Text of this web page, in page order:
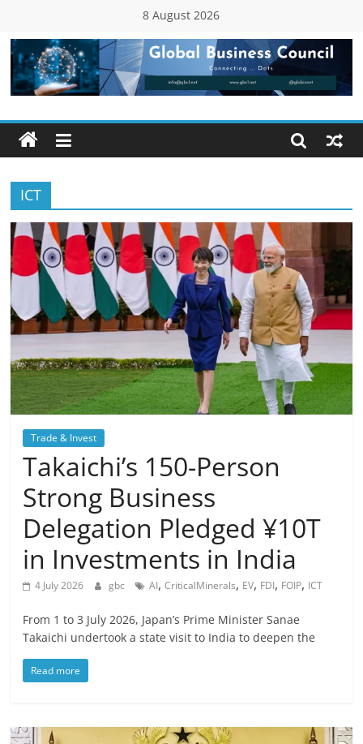
content
8 August 2026
Global
Business
Council
(GBC)
Connecting
…
Dots
ICT
Trade & Invest
Takaichi’s 150-Person
Strong Business
Delegation Pledged ¥10T
in Investments in India
4 July 2026 gbc AI,CriticalMinerals, EV, FDI, FOIP, ICT
From 1 to 3 July 2026, Japan’s Prime Minister Sanae
Takaichi undertook a state visit to India to deepen the
Read more